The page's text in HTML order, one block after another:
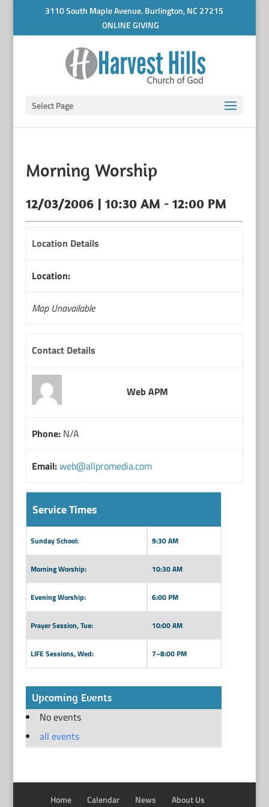
3110 South Maple Avenue. Burlington, NC 27215
ONLINE GIVING
Select Page
Morning Worship
12/03/2006 | 10:30 AM - 12:00 PM
Location Details
Location:
Map Unavailable
Contact Details
Web APM
Phone:N/A
Email:web@allpromedia.com
Service Times
Sunday School: 9:30 AM
Morning Worship: 10:30 AM
Evening Worship: 6:00 PM
Prayer Session, Tue: 10:00 AM
LIFE Sessions, Wed: 7–8:00 PM
Upcoming Events
No events
all events
Home Calendar News About Us